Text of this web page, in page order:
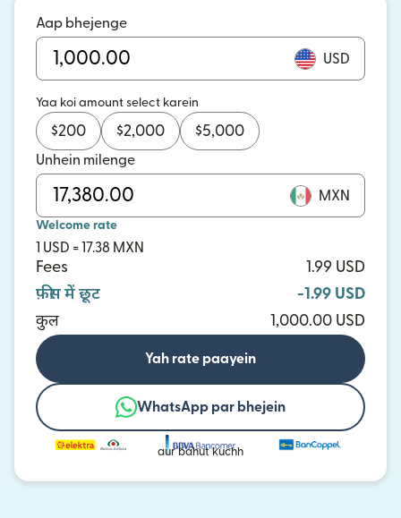
Aap bhejenge
USD
Yaa koi amount select karein
$200 $2,000 $5,000
Unhein milenge
MXN
Welcome rate
1 USD = 17.38 MXN
Fees
1.99 USD
फ़ीस में छूट
-1.99 USD
कुल
1,000.00 USD
Yah rate paayein
WhatsApp par bhejein
aur bahut kuchh